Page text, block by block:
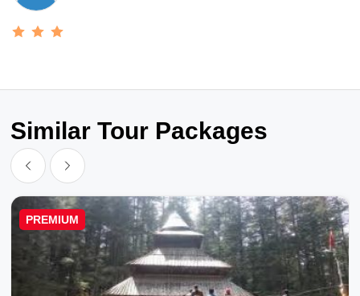
Similar Tour Packages
PREMIUM